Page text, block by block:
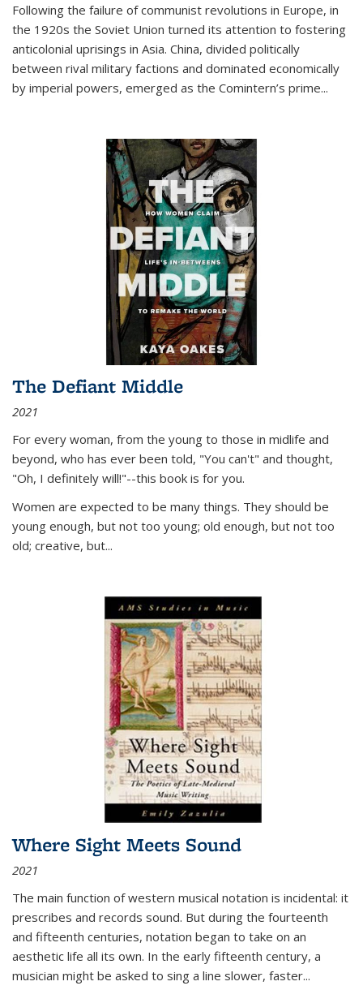
Following the failure of communist revolutions in Europe, in
the 1920s the Soviet Union turned its attention to fostering
anticolonial uprisings in Asia. China, divided politically
between rival military factions and dominated economically
by imperial powers, emerged as the Comintern’s prime...
The Defiant Middle
2021
For every woman, from the young to those in midlife and
beyond, who has ever been told, "You can't" and thought,
"Oh, I definitely will!"--this book is for you.
Women are expected to be many things. They should be
young enough, but not too young; old enough, but not too
old; creative, but...
Where Sight Meets Sound
2021
The main function of western musical notation is incidental: it
prescribes and records sound. But during the fourteenth
and fifteenth centuries, notation began to take on an
aesthetic life all its own. In the early fifteenth century, a
musician might be asked to sing a line slower, faster...